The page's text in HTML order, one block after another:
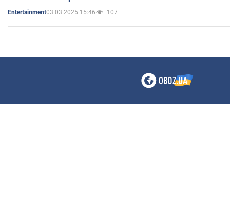
Entertainment03.03.2025 15:46 107